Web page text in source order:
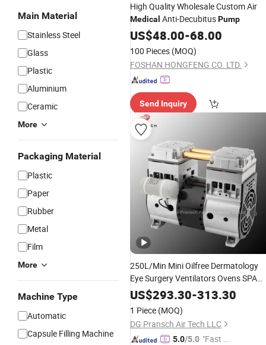
Main Material
Stainless Steel
Glass
Plastic
Aluminium
Ceramic
More
Packaging Material
Plastic
Paper
Rubber
Metal
Film
More
Machine Type
Automatic
Capsule Filling Machine
High Quality Wholesale Custom Air
Medical Anti-DecubitusPump
US$48.00-68.00
100 Pieces (MOQ)
FOSHAN HONGFENG CO. LTD.
Send Inquiry
250L/Min Mini Oilfree Dermatology
Eye Surgery Ventilators Ovens SPA
Aspiration Milker Dental Medical
Beauty Oxygen Oil Less Piston
VacuumPump
US$293.30-313.30
1 Piece (MOQ)
DG Pransch Air Tech LLC
5.0/5.0 "Fast Di